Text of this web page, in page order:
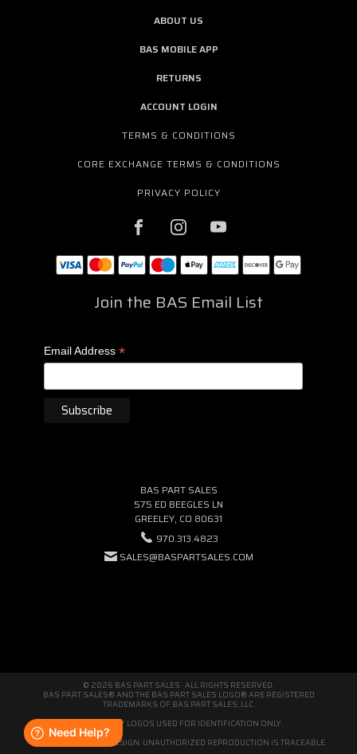
ABOUT US
BAS MOBILE APP
RETURNS
ACCOUNT LOGIN
TERMS & CONDITIONS
CORE EXCHANGE TERMS & CONDITIONS
PRIVACY POLICY
Join the BAS Email List
Email Address *
BAS PART SALES
575 ED BEEGLES LN
GREELEY, CO 80631
970.313.4823
SALES@BASPARTSALES.COM
© 2026 BAS PART SALES · ALL RIGHTS RESERVED.
BAS PART SALES® AND THE BAS PART SALES LOGO® ARE REGISTERED
TRADEMARKS OF BAS PART SALES, LLC.
THIRD-PARTY LOGOS USED FOR IDENTIFICATION ONLY.
WE'RE ORIGINAL BY DESIGN. UNAUTHORIZED REPRODUCTION IS TRACEABLE.